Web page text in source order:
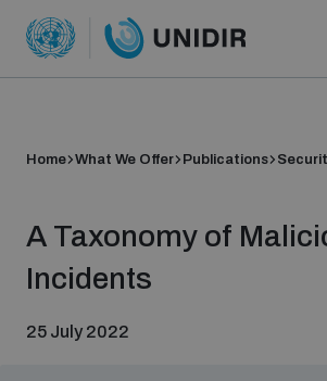
Home What We Offer Publications
A Taxonomy of
Incidents
25 July 2022